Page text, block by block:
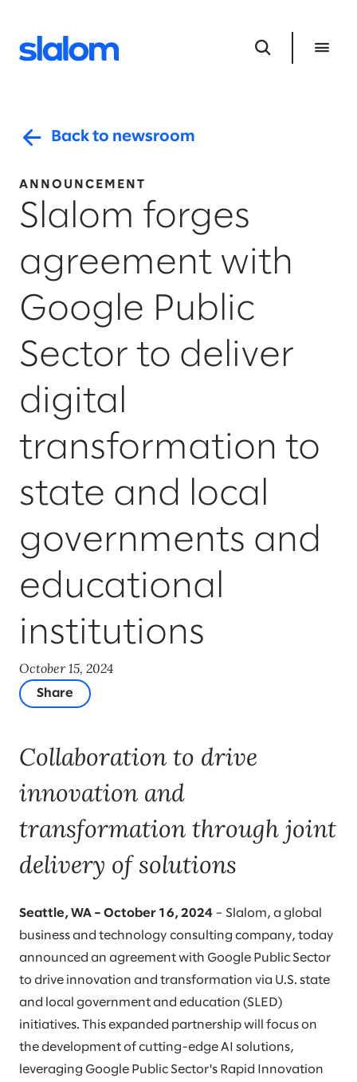
Back to newsroom
ANNOUNCEMENT
Slalom forges
agreement with
Google Public
Sector to deliver
digital
transformation to
state and local
governments and
educational
institutions
October 15, 2024
Share
Collaboration to drive
innovation and
transformation through joint
delivery of solutions
Seattle, WA – October 16, 2024 – Slalom, a global
business and technology consulting company, today
announced an agreement with Google Public Sector
to drive innovation and transformation via U.S. state
and local government and education (SLED)
initiatives. This expanded partnership will focus on
the development of cutting-edge AI solutions,
leveraging Google Public Sector's Rapid Innovation